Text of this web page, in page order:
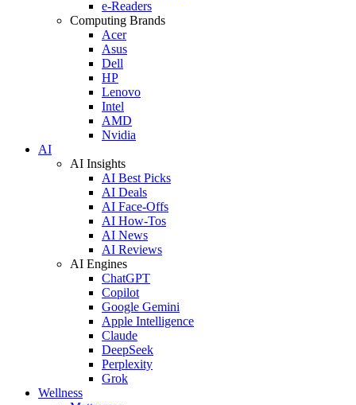
e-Readers
Computing Brands
Acer
Asus
Dell
HP
Lenovo
Intel
AMD
Nvidia
AI
AI Insights
AI Best Picks
AI Deals
AI Face-Offs
AI How-Tos
AI News
AI Reviews
AI Engines
ChatGPT
Copilot
Google Gemini
Apple Intelligence
Claude
DeepSeek
Perplexity
Grok
Wellness